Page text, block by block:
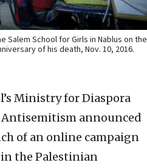
Salem School for Girls in Nablus on the
of his death, Nov. 10, 2016.
Ministry for Diaspora
announced
of an online campaign
the Palestinian